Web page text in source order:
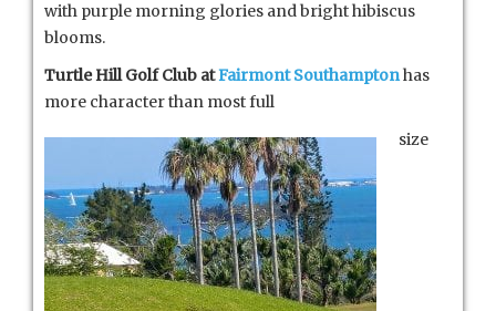
with purple morning glories and bright hibiscus
blooms.
Turtle Hill Golf Club atFairmont Southamptonhas
more character than most full
size